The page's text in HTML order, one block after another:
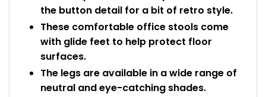
the button detail for a bit of retro style.
These comfortable office stools come
with glide feet to help protect floor
surfaces.
The legs are available in a wide range of
neutral and eye-catching shades.